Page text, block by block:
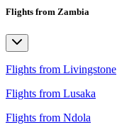
Flights from Zambia
Flights from Livingstone
Flights from Lusaka
Flights from Ndola